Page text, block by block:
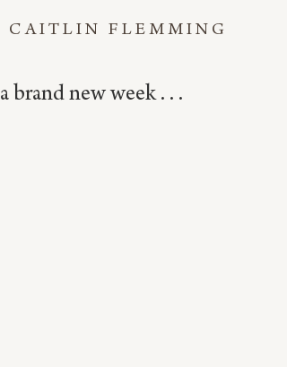
CAITLIN FLEMMING
a brand new week . . .